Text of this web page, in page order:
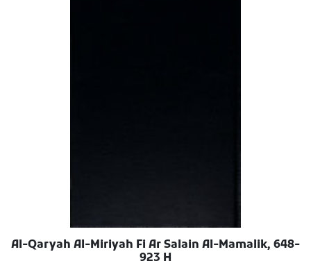
Al-Qaryah Al-Miriyah Fi Ar Salain Al-Mamalik, 648-
923 H